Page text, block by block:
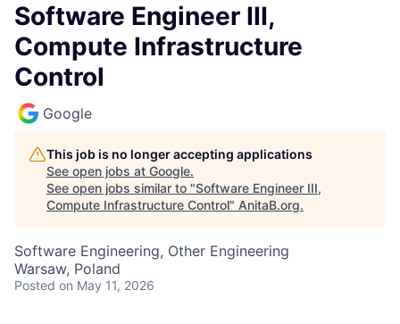
Software Engineer III,
Compute Infrastructure
Control
Google
This job is no longer accepting applications
See open jobs at Google.
See open jobs similar to "Software Engineer III,
Compute Infrastructure Control" AnitaB.org.
Software Engineering, Other Engineering
Warsaw, Poland
Posted on May 11, 2026